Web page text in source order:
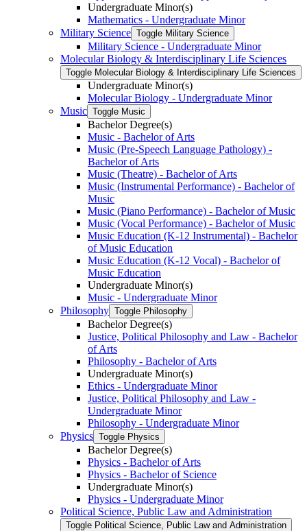
Undergraduate Minor(s)
Mathematics -​ Undergraduate Minor
Military Science Toggle Military Science
Military Science -​ Undergraduate Minor
Molecular Biology &​ Interdisciplinary Life Sciences
Toggle Molecular Biology &​ Interdisciplinary Life Sciences
Undergraduate Minor(s)
Molecular Biology -​ Undergraduate Minor
Music Toggle Music
Bachelor Degree(s)
Music -​ Bachelor of Arts
Music (Pre-​Speech Language Pathology) -​
Bachelor of Arts
Music (Theatre) -​ Bachelor of Arts
Music (Instrumental Performance) -​ Bachelor of
Music
Music (Piano Performance) -​ Bachelor of Music
Music (Vocal Performance) -​ Bachelor of Music
Music Education (K-​12 Instrumental) -​ Bachelor
of Music Education
Music Education (K-​12 Vocal) -​ Bachelor of
Music Education
Undergraduate Minor(s)
Music -​ Undergraduate Minor
Philosophy Toggle Philosophy
Bachelor Degree(s)
Justice, Political Philosophy and Law -​ Bachelor
of Arts
Philosophy -​ Bachelor of Arts
Undergraduate Minor(s)
Ethics -​ Undergraduate Minor
Justice, Political Philosophy and Law -​
Undergraduate Minor
Philosophy -​ Undergraduate Minor
Physics Toggle Physics
Bachelor Degree(s)
Physics -​ Bachelor of Arts
Physics -​ Bachelor of Science
Undergraduate Minor(s)
Physics -​ Undergraduate Minor
Political Science, Public Law and Administration
Toggle Political Science, Public Law and Administration